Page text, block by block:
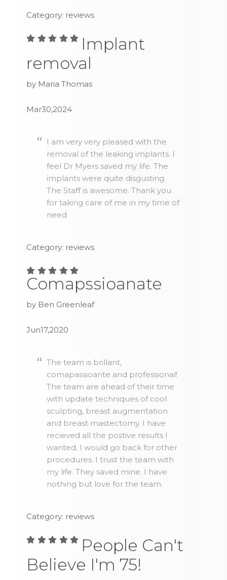
Category: reviews
Implant
removal
by Maria Thomas
Mar30,2024
I am very very pleased with the
removal of the leaking implants. I
feel Dr Myers saved my life. The
implants were quite disgusting.
The Staff is awesome. Thank you
for taking care of me in my time of
need
Category: reviews
Comapssioanate
by Ben Greenleaf
Jun17,2020
The team is brillant,
comapassioante and professional!
The team are ahead of their time
with update techniques of cool
sculpting, breast augmentation
and breast mastectomy. I have
recieved all the postive results I
wanted. I would go back for other
procedures. I trust the team with
my life. They saved mine. I have
nothing but love for the team.
Category: reviews
People Can't
Believe I'm 75!